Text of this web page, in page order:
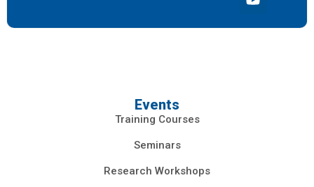
Events
Training Courses
Seminars
Research Workshops